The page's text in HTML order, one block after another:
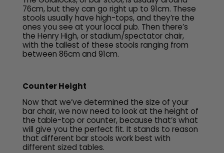
76cm, but they can go right up to 91cm. These
stools usually have high-tops, and they’re the
ones you see at your local pub. Then there’s
the Henry High, or stadium/spectator chair,
with the tallest of these stools ranging from
between 86cm and 91cm.
Counter Height
Now that we’ve determined the size of your
bar chair, we now need to look at the height of
the table-top or counter, because that’s what
will give you the perfect fit. It stands to reason
that different bar stools work best with
different sized tables.